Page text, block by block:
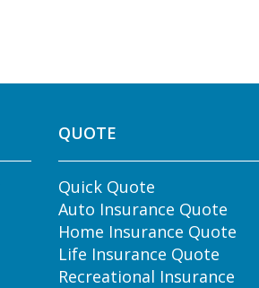
QUOTE
Quick Quote
Auto Insurance Quote
Home Insurance Quote
Life Insurance Quote
Recreational Insurance